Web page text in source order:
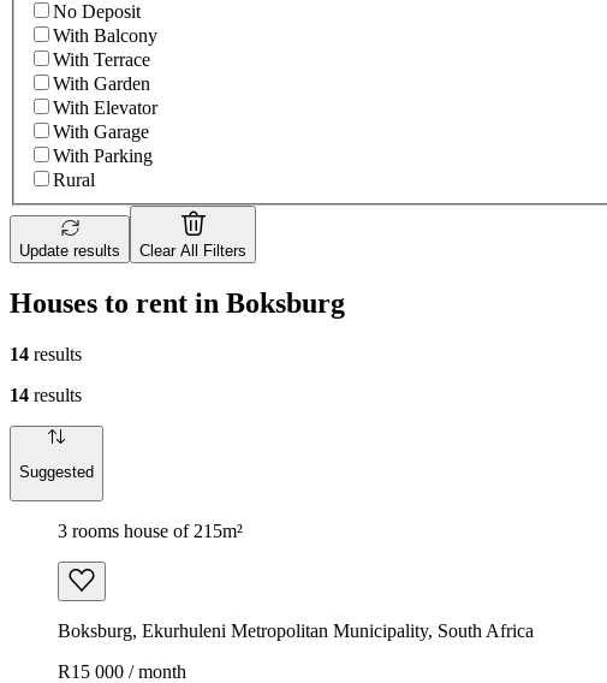
No Deposit
With Balcony
With Terrace
With Garden
With Elevator
With Garage
With Parking
Rural
Update results Clear All Filters
Houses to rent in Boksburg
14 results
14 results
Suggested
3 rooms house of 215m²
Boksburg, Ekurhuleni Metropolitan Municipality, South Africa
R15 000 / month